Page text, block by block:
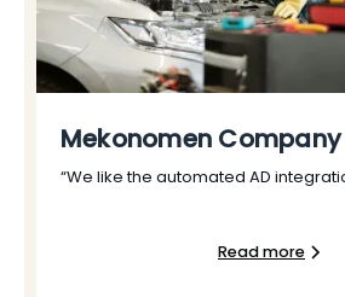
Mekonomen Company
“We like the automated AD
Read more